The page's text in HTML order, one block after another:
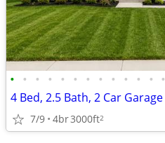
• • • • • • • • • • • • •
4 Bed, 2.5 Bath, 2 Car Garage
7/9 4br3000ft2